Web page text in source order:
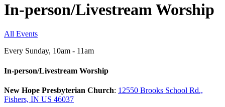
In-person/Livestream Worship
All Events
Every Sunday, 10am - 11am
In-person/Livestream Worship
New Hope Presbyterian Church: 12550 Brooks School Rd.,
Fishers, IN US 46037